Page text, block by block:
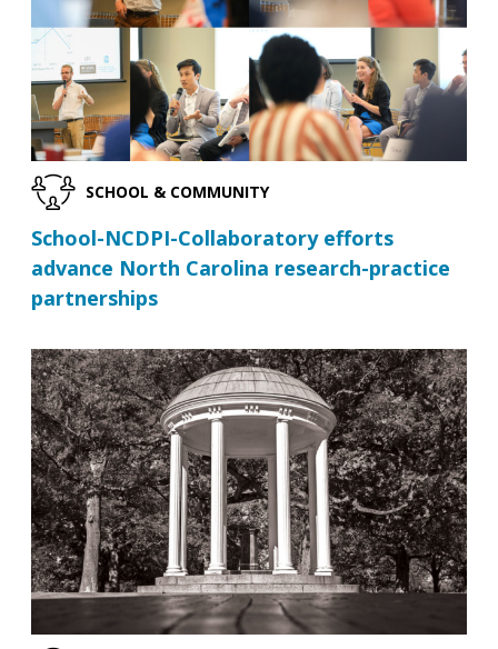
SCHOOL & COMMUNITY
School-NCDPI-Collaboratory efforts
advance North Carolina research-practice
partnerships